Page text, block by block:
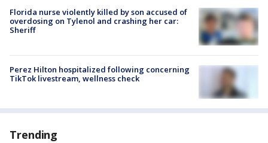
Florida nurse violently killed by son accused of
overdosing on Tylenol and crashing her car:
Sheriff
Perez Hilton hospitalized following concerning
TikTok livestream, wellness check
Trending